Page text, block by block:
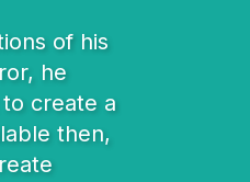
of his
he
create a
then,